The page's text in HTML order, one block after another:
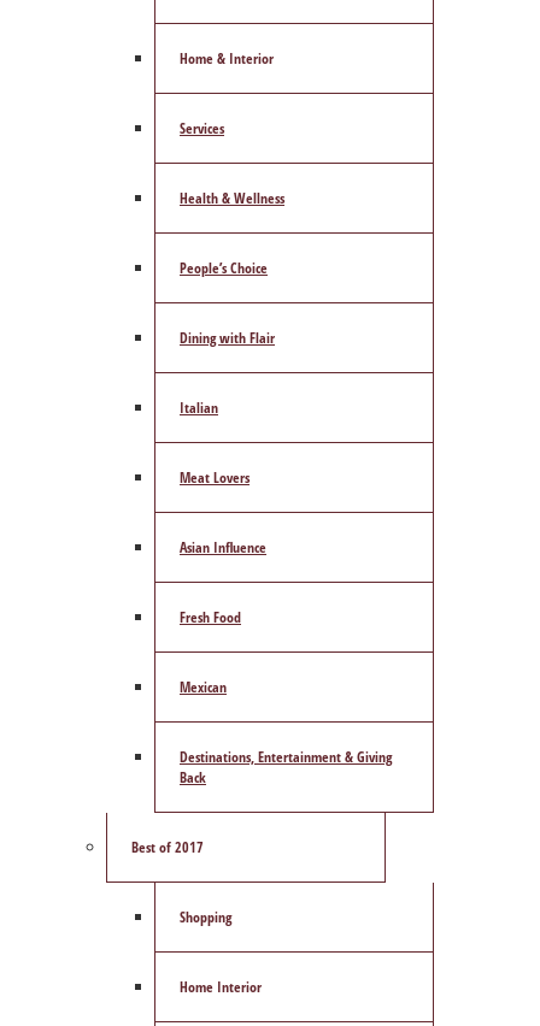
Home & Interior
Services
Health & Wellness
People’s Choice
Dining with Flair
Italian
Meat Lovers
Asian Influence
Fresh Food
Mexican
Destinations, Entertainment & Giving
Back
Best of 2017
Shopping
Home Interior